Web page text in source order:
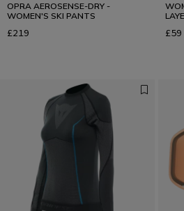
OPRA AEROSENSE-DRY -
WOMEN'S SKI PANTS
£219 £59